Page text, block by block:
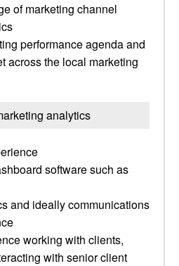
of marketing channel
performance agenda and
across the local marketing
analytics
software such as
and ideally communications
working with clients,
with senior client